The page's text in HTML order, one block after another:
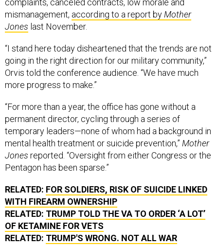
mismanagement,according to a report byMother
Joneslast November.
going in the right direction for our military community,”
Orvis told the conference audience. “We have much
more progress to make.”
permanent director, cycling through a series of
temporary leaders—none of whom had a background in
mental health treatment or suicide prevention,”Mother
Jones reported. “Oversight from either Congress or the
Pentagon has been sparse.”
WITH FIREARM OWNERSHIP
RELATED:TRUMP TOLD THE VA TO ORDER ‘A LOT’
OF KETAMINE FOR VETS
RELATED:TRUMP'S WRONG. NOT ALL WAR
VETERANS ARE 'SICK'